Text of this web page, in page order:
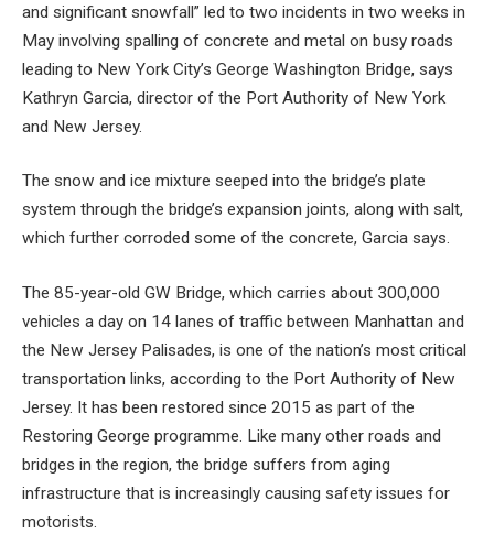
and significant snowfall” led to two incidents in two weeks in
May involving spalling of concrete and metal on busy roads
leading to New York City’s George Washington Bridge, says
Kathryn Garcia, director of the Port Authority of New York
and New Jersey.
The snow and ice mixture seeped into the bridge’s plate
system through the bridge’s expansion joints, along with salt,
which further corroded some of the concrete, Garcia says.
The 85-year-old GW Bridge, which carries about 300,000
vehicles a day on 14 lanes of traffic between Manhattan and
the New Jersey Palisades, is one of the nation’s most critical
transportation links, according to the Port Authority of New
Jersey. It has been restored since 2015 as part of the
Restoring George programme. Like many other roads and
bridges in the region, the bridge suffers from aging
infrastructure that is increasingly causing safety issues for
motorists.